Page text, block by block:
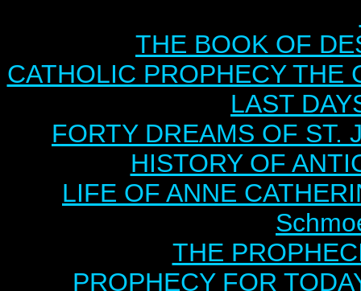
THE BOOK OF
CATHOLIC PROPHECY THE
LAST
FORTY DREAMS OF ST.
HISTORY OF
LIFE OF ANNE
THE
PROPHECY FOR